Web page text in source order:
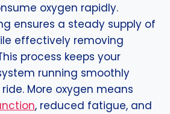
oxygen rapidly.
ensures a steady supply of
effectively removing
process keeps your
running smoothly
More oxygen means
, reduced fatigue, and